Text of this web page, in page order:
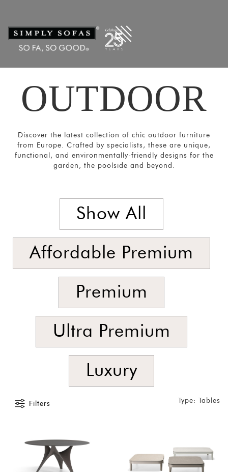
OUTDOOR
Discover the latest collection of chic outdoor furniture
from Europe. Crafted by specialists, these are unique,
functional, and environmentally-friendly designs for the
garden, the poolside and beyond.
CATEGORIES
Chairs
Tables
Sofas and
Loungers
BY
by
Show All
Affordable Premium
Premium
Ultra Premium
Luxury
Filters Type: Tables